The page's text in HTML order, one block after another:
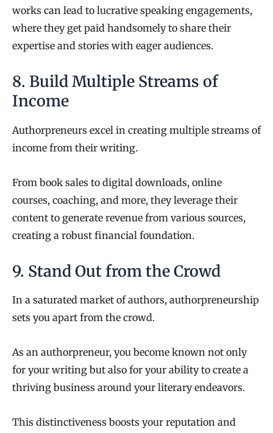
works can lead to lucrative speaking engagements,
where they get paid handsomely to share their
expertise and stories with eager audiences.
8. Build Multiple Streams of
Income
Authorpreneurs excel in creating multiple streams of
income from their writing.
From book sales to digital downloads, online
courses, coaching, and more, they leverage their
content to generate revenue from various sources,
creating a robust financial foundation.
9. Stand Out from the Crowd
In a saturated market of authors, authorpreneurship
sets you apart from the crowd.
As an authorpreneur, you become known not only
for your writing but also for your ability to create a
thriving business around your literary endeavors.
This distinctiveness boosts your reputation and